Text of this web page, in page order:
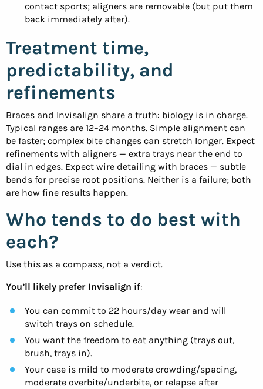
contact sports; aligners are removable (but put them
back immediately after).
Treatment time,
predictability, and
refinements
Braces and Invisalign share a truth: biology is in charge.
Typical ranges are 12–24 months. Simple alignment can
be faster; complex bite changes can stretch longer. Expect
refinements with aligners — extra trays near the end to
dial in edges. Expect wire detailing with braces — subtle
bends for precise root positions. Neither is a failure; both
are how fine results happen.
Who tends to do best with
each?
Use this as a compass, not a verdict.
You’ll likely prefer Invisalign if:
You can commit to 22 hours/day wear and will
switch trays on schedule.
You want the freedom to eat anything (trays out,
brush, trays in).
Your case is mild to moderate crowding/spacing,
moderate overbite/underbite, or relapse after